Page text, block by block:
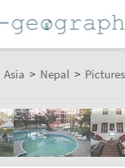
Asia > Nepal > Pictures